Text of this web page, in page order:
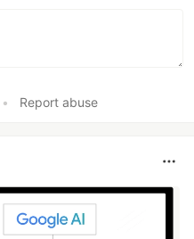
• Report abuse